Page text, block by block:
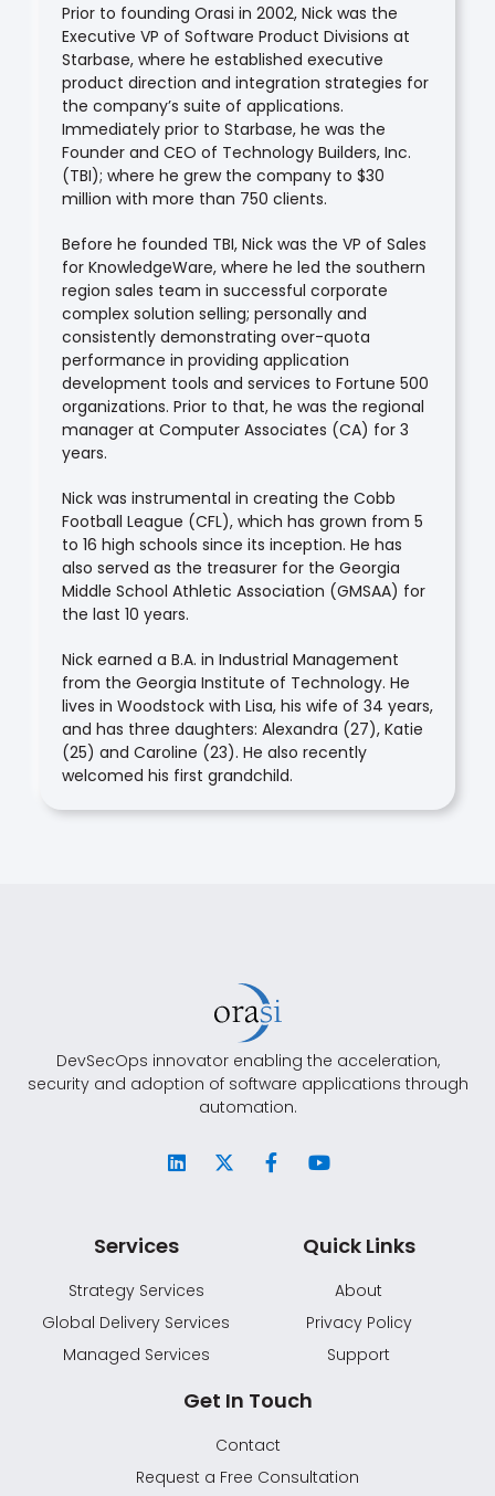
Prior to founding Orasi in 2002, Nick was the
Executive VP of Software Product Divisions at
Starbase, where he established executive
product direction and integration strategies for
the company’s suite of applications.
Immediately prior to Starbase, he was the
Founder and CEO of Technology Builders, Inc.
(TBI); where he grew the company to $30
million with more than 750 clients.
Before he founded TBI, Nick was the VP of Sales
for KnowledgeWare, where he led the southern
region sales team in successful corporate
complex solution selling; personally and
consistently demonstrating over-quota
performance in providing application
development tools and services to Fortune 500
organizations. Prior to that, he was the regional
manager at Computer Associates (CA) for 3
years.
Nick was instrumental in creating the Cobb
Football League (CFL), which has grown from 5
to 16 high schools since its inception. He has
also served as the treasurer for the Georgia
Middle School Athletic Association (GMSAA) for
the last 10 years.
Nick earned a B.A. in Industrial Management
from the Georgia Institute of Technology. He
lives in Woodstock with Lisa, his wife of 34 years,
and has three daughters: Alexandra (27), Katie
(25) and Caroline (23). He also recently
welcomed his first grandchild.
DevSecOps innovator enabling the acceleration,
security and adoption of software applications through
automation.
Services
Strategy Services
Global Delivery Services
Managed Services
Quick Links
About
Privacy Policy
Support
Get In Touch
Contact
Request a Free Consultation